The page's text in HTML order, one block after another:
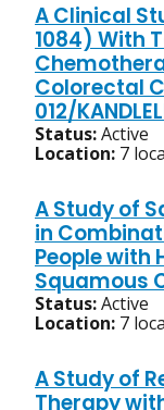
A Clinical
1084) With
Colorectal
012/
Status:Active
Location: 7
A Study of
in
People with
Squamous
Status:Active
Location: 7
A Study of
Therapy